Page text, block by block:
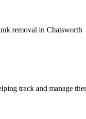
removal in Chatsworth
track and manage